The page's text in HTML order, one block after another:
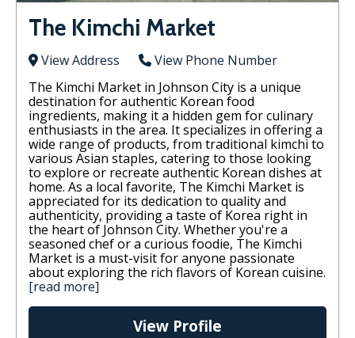
The Kimchi Market
View Address
View Phone Number
The Kimchi Market in Johnson City is a unique
destination for authentic Korean food
ingredients, making it a hidden gem for culinary
enthusiasts in the area. It specializes in offering a
wide range of products, from traditional kimchi to
various Asian staples, catering to those looking
to explore or recreate authentic Korean dishes at
home. As a local favorite, The Kimchi Market is
appreciated for its dedication to quality and
authenticity, providing a taste of Korea right in
the heart of Johnson City. Whether you're a
seasoned chef or a curious foodie, The Kimchi
Market is a must-visit for anyone passionate
about exploring the rich flavors of Korean cuisine.
[read more]
View Profile